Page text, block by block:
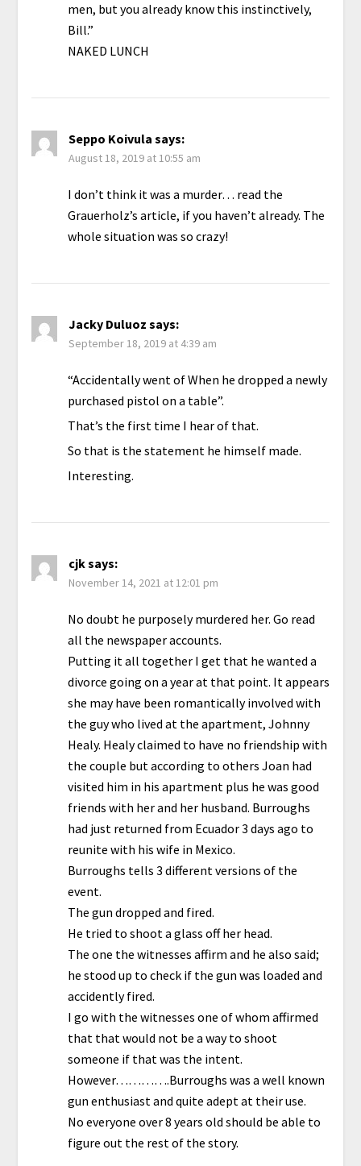
men, but you already know this instinctively,
Bill.”
NAKED LUNCH
Seppo Koivula says:
August 18, 2019 at 10:55 am
I don’t think it was a murder… read the
Grauerholz’s article, if you haven’t already. The
whole situation was so crazy!
Jacky Duluoz says:
September 18, 2019 at 4:39 am
“Accidentally went of When he dropped a newly
purchased pistol on a table”.
That’s the first time I hear of that.
So that is the statement he himself made.
Interesting.
cjksays:
November 14, 2021 at 12:01 pm
No doubt he purposely murdered her. Go read
all the newspaper accounts.
Putting it all together I get that he wanted a
divorce going on a year at that point. It appears
she may have been romantically involved with
the guy who lived at the apartment, Johnny
Healy. Healy claimed to have no friendship with
the couple but according to others Joan had
visited him in his apartment plus he was good
friends with her and her husband. Burroughs
had just returned from Ecuador 3 days ago to
reunite with his wife in Mexico.
Burroughs tells 3 different versions of the
event.
The gun dropped and fired.
He tried to shoot a glass off her head.
The one the witnesses affirm and he also said;
he stood up to check if the gun was loaded and
accidently fired.
I go with the witnesses one of whom affirmed
that that would not be a way to shoot
someone if that was the intent.
However………….Burroughs was a well known
gun enthusiast and quite adept at their use.
No everyone over 8 years old should be able to
figure out the rest of the story.